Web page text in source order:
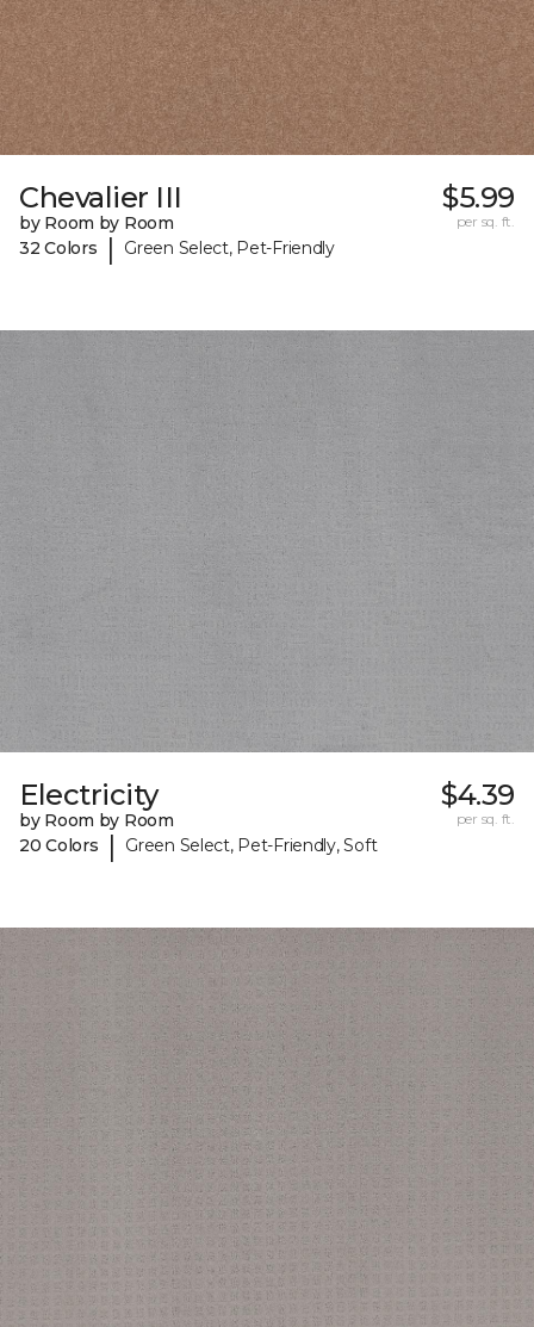
Chevalier III
by Room by Room
32 Colors
| Green Select, Pet-Friendly
$5.99
per sq. ft.
Electricity
by Room by Room
20 Colors
| Green Select, Pet-Friendly, Soft
$4.39
per sq. ft.